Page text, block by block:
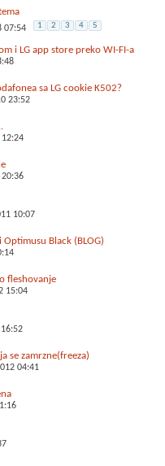
07:54 1 2 3 4 5
i LG app store preko WI-FI-a
sa LG cookie K502?
23:52
10:07
Black (BLOG)
fleshovanje
15:04
se zamrzne(freeza)
04:41